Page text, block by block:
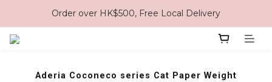
Order over HK$500, Free Local Delivery
Aderia Coconeco series Cat Paper Weight